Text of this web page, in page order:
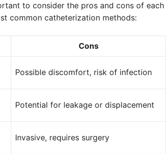
to consider the pros and cons of each
common catheterization methods:
Cons
Possible discomfort, risk of infection
Potential for leakage or displacement
Invasive, requires surgery